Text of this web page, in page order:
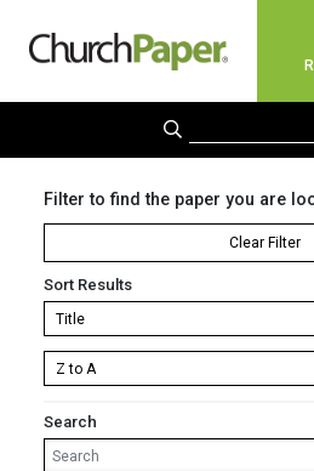
Filter to find the paper you are
Clear Filter
Sort Results
Search